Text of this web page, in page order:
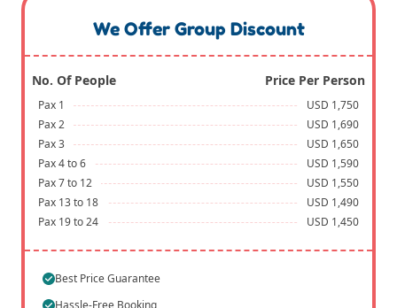
We Offer Group Discount
No. Of People Price Per Person
Pax 1
USD 1,750
Pax 2
USD 1,690
Pax 3
USD 1,650
Pax 4 to 6
USD 1,590
Pax 7 to 12
USD 1,550
Pax 13 to 18
USD 1,490
Pax 19 to 24
USD 1,450
Best Price Guarantee
Hassle-Free Booking